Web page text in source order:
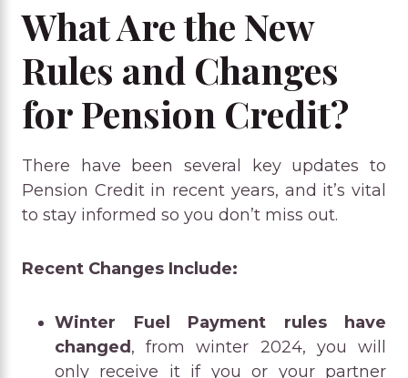
What Are the New
Rules and Changes
for Pension Credit?
There have been several key updates to
Pension Credit in recent years, and it’s vital
to stay informed so you don’t miss out.
Recent Changes Include:
Winter Fuel Payment rules have
changed , from winter 2024, you will
only receive it if you or your partner